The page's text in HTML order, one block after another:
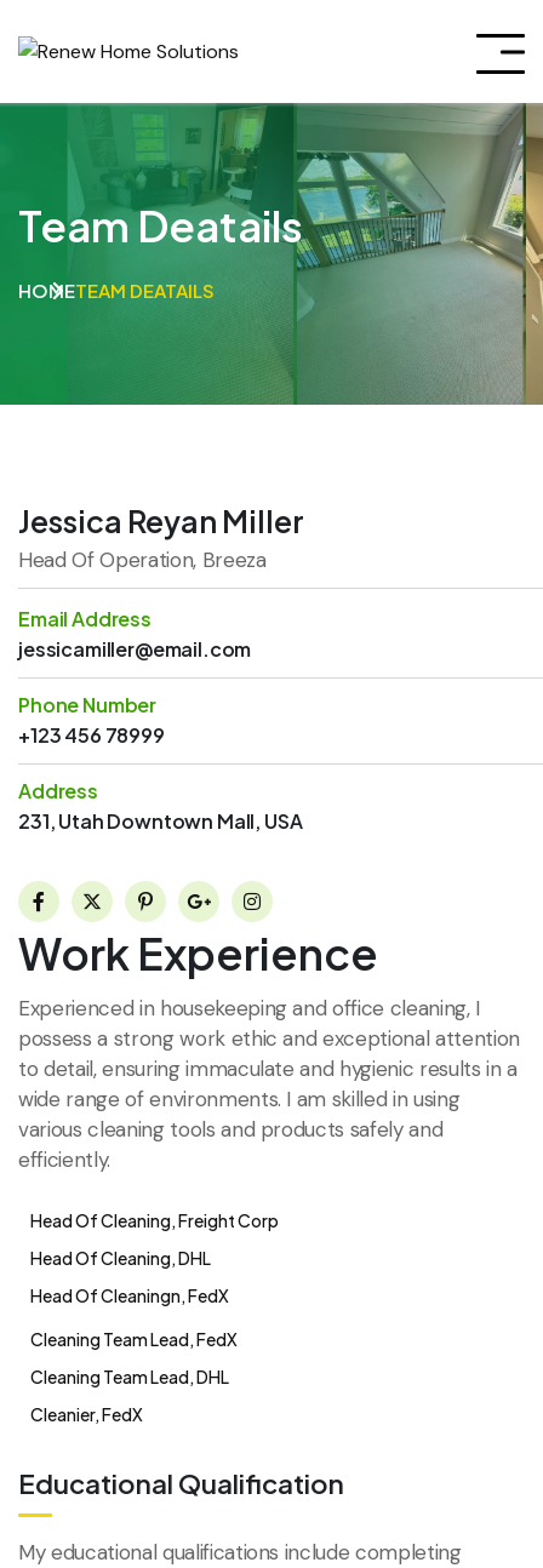
Team Deatails
HOMETEAM DEATAILS
Jessica Reyan Miller
Head Of Operation, Breeza
Email Address
jessicamiller@email.com
Phone Number
+123 456 78999
Address
231, Utah Downtown Mall, USA
Work Experience
Experienced in housekeeping and office cleaning, I
possess a strong work ethic and exceptional attention
to detail, ensuring immaculate and hygienic results in a
wide range of environments. I am skilled in using
various cleaning tools and products safely and
efficiently.
Head Of Cleaning, Freight Corp
Head Of Cleaning, DHL
Head Of Cleaningn, FedX
Cleaning Team Lead, FedX
Cleaning Team Lead, DHL
Cleanier, FedX
Educational Qualification
My educational qualifications include completing